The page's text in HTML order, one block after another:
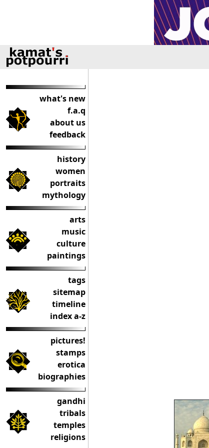
what's new
f.a.q
about us
feedback
history
women
portraits
mythology
arts
music
culture
paintings
tags
sitemap
timeline
index a-z
pictures!
stamps
erotica
biographies
gandhi
tribals
temples
religions